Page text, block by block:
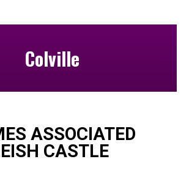
Colville
ASSOCIATED
CASTLE